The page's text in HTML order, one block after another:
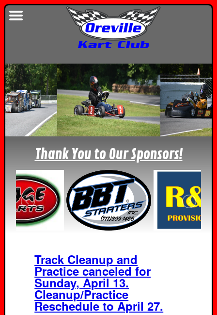
Thank You to Our Sponsors!
Track Cleanup and
Practice canceled for
Sunday, April 13.
Cleanup/Practice
Reschedule to April 27.